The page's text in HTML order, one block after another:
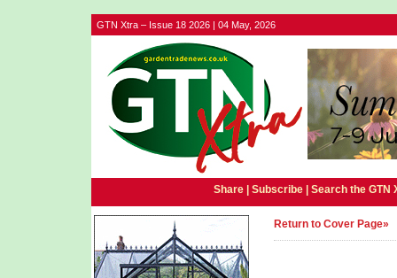
GTN Xtra – Issue 18 2026 | 04 May, 2026
Share | Subscribe| Search the GTN
Return to Cover Page»